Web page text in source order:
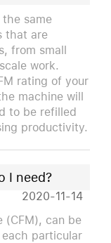
same
that are
from small
work.
rating of your
machine will
to be refilled
productivity.
I need?
2020-11-14
(CFM), can be
particular